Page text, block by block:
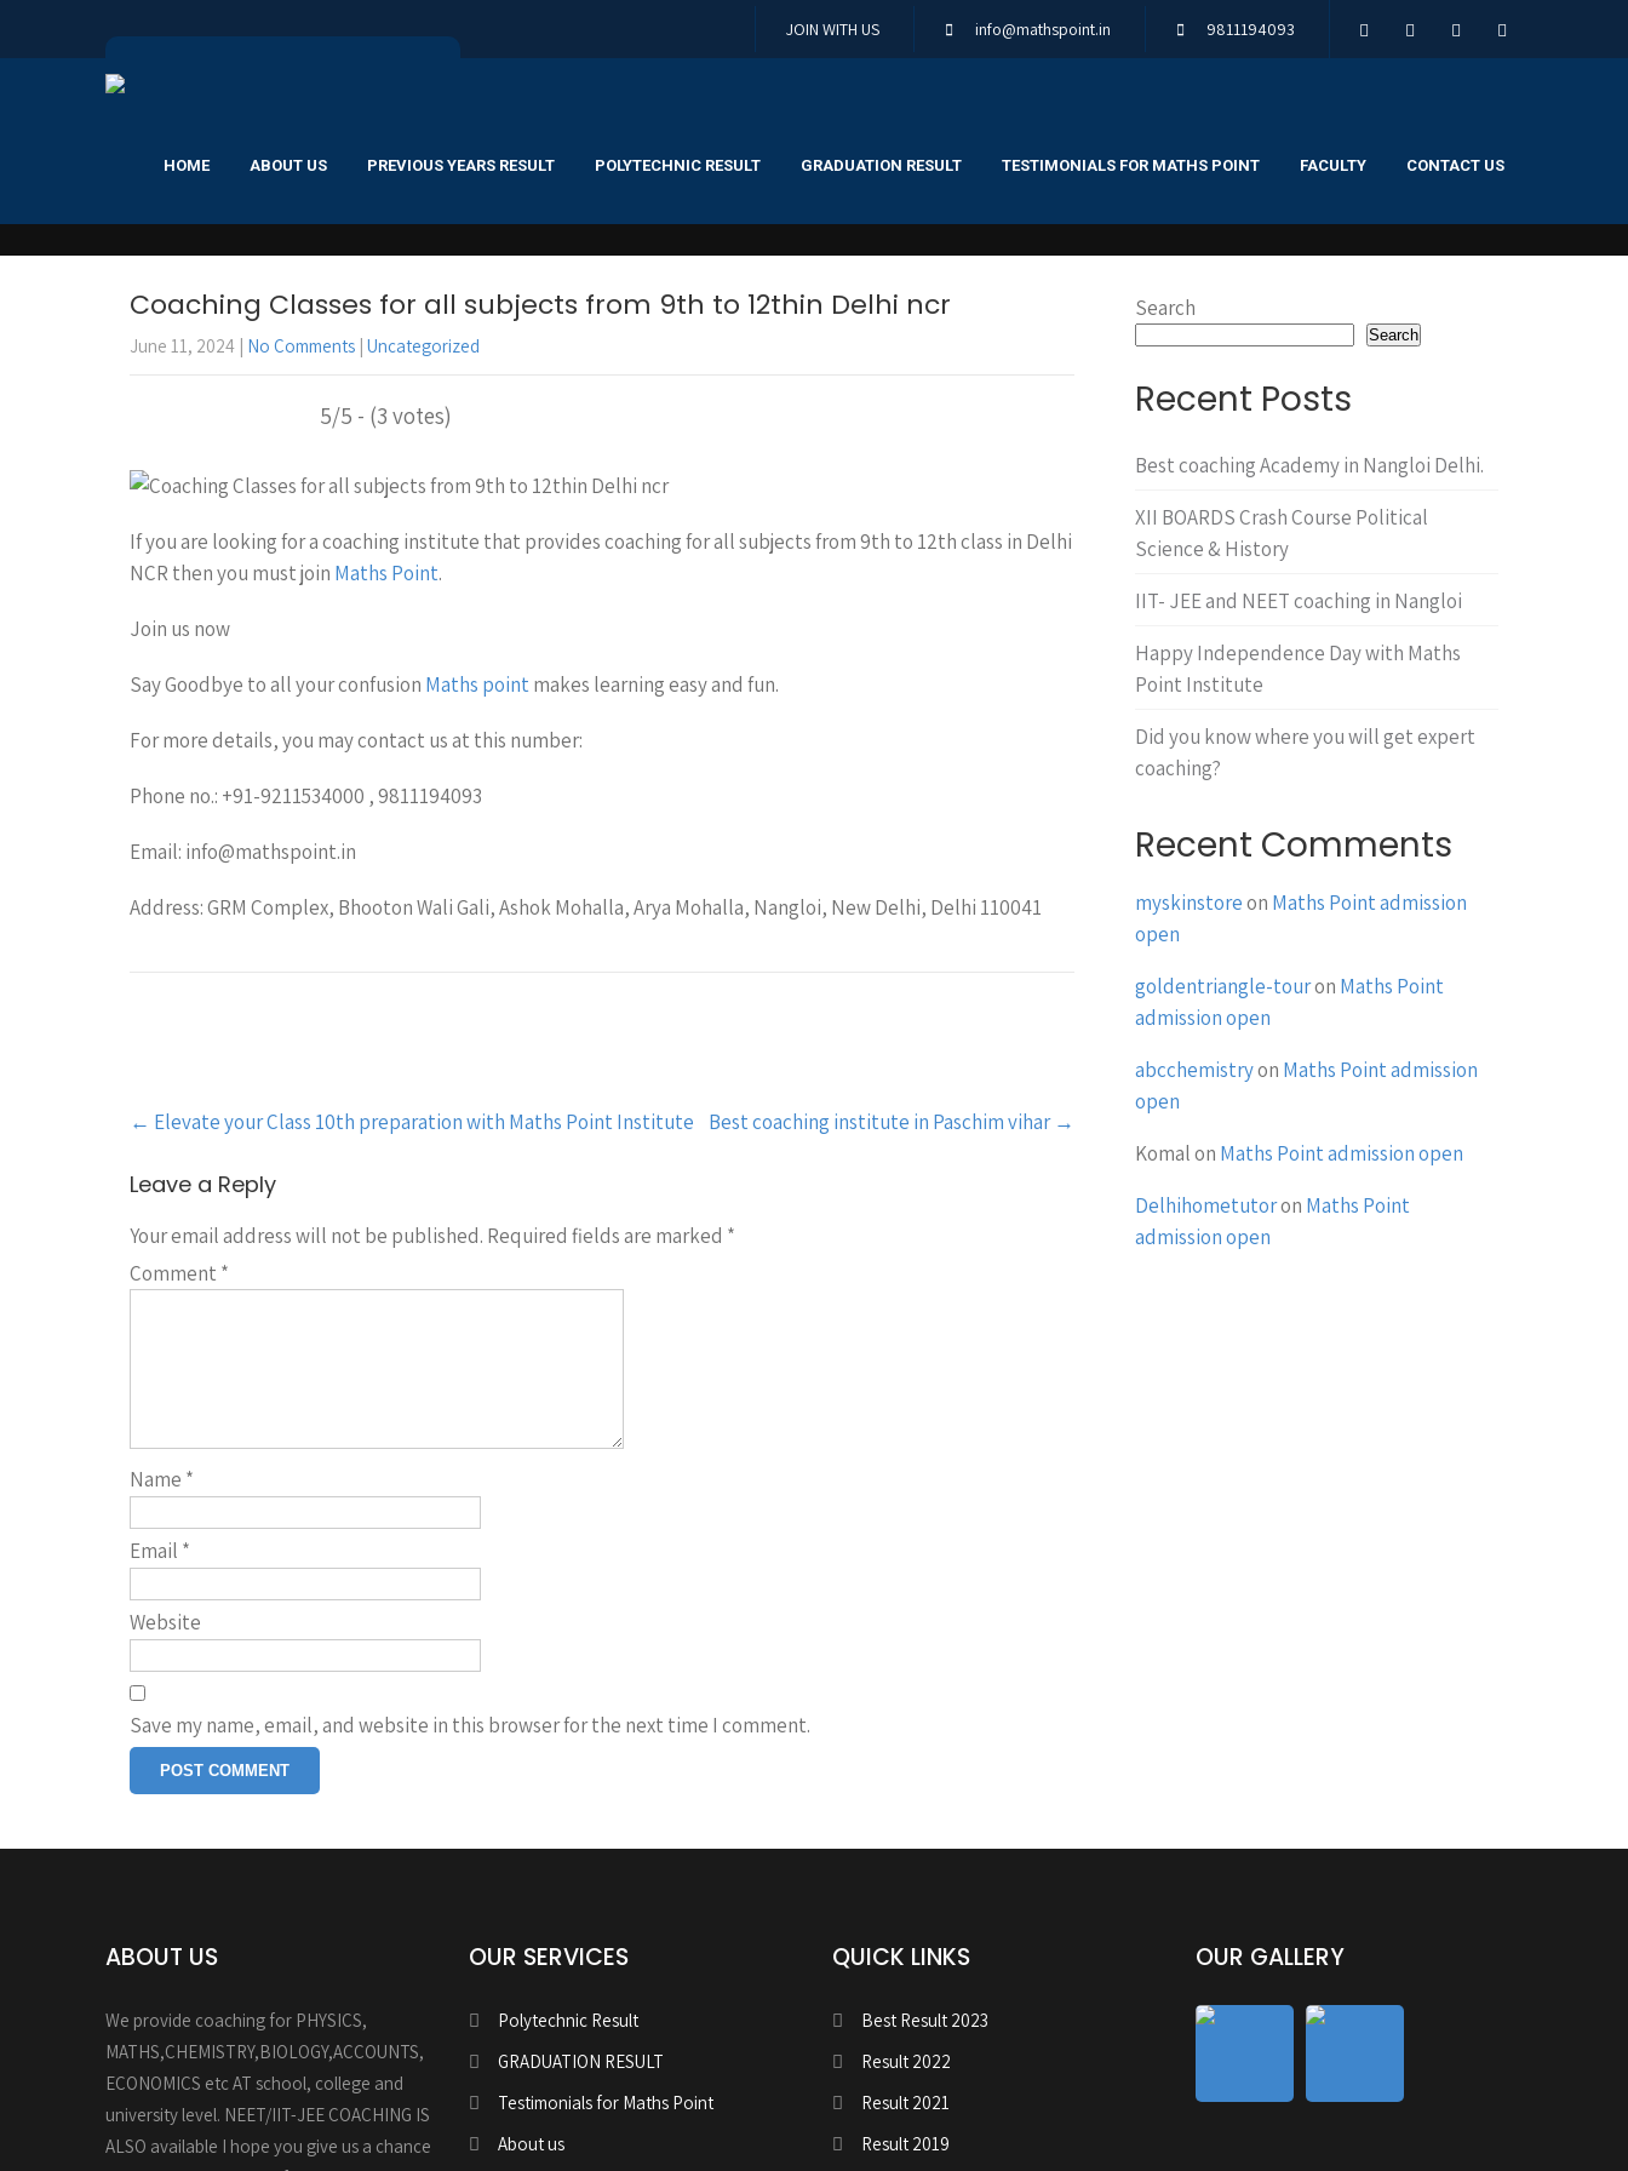
JOIN WITH US info@mathspoint.in 9811194093
HOME ABOUT US PREVIOUS YEARS RESULT POLYTECHNIC RESULT GRADUATION RESULT TESTIMONIALS FOR MATHS POINT FACULTY CONTACT US
Coaching Classes for all subjects from 9th to 12thin Delhi ncr
June 11, 2024 | No Comments | Uncategorized
5/5 - (3 votes)
If you are looking for a coaching institute that provides coaching for all subjects from 9th to 12th class in Delhi
NCR then you must join Maths Point.
Join us now
Say Goodbye to all your confusion Maths point makes learning easy and fun.
For more details, you may contact us at this number:
Phone no.: +91-9211534000 , 9811194093
Email: info@mathspoint.in
Address: GRM Complex, Bhooton Wali Gali, Ashok Mohalla, Arya Mohalla, Nangloi, New Delhi, Delhi 110041
Post
navigation
← Elevate your Class 10th preparation with Maths Point Institute Best coaching institute in Paschim vihar →
Leave a Reply
Your email address will not be published. Required fields are marked *
Comment *
Name *
Email *
Website
Save my name, email, and website in this browser for the next time I comment.
Search
Search
Recent Posts
Best coaching Academy in Nangloi Delhi.
XII BOARDS Crash Course Political
Science & History
IIT- JEE and NEET coaching in Nangloi
Happy Independence Day with Maths
Point Institute
Did you know where you will get expert
coaching?
Recent Comments
myskinstoreon Maths Point admission
open
goldentriangle-touron Maths Point
admission open
abcchemistryon Maths Point admission
open
Komalon Maths Point admission open
Delhihometutoron Maths Point
admission open
ABOUT US
We provide coaching for PHYSICS,
MATHS,CHEMISTRY,BIOLOGY,ACCOUNTS,
ECONOMICS etc AT school, college and
university level. NEET/IIT-JEE COACHING IS
ALSO available I hope you give us a chance
OUR SERVICES
Polytechnic Result
GRADUATION RESULT
Testimonials for Maths Point
About us
QUICK LINKS
Best Result 2023
Result 2022
Result 2021
Result 2019
OUR GALLERY